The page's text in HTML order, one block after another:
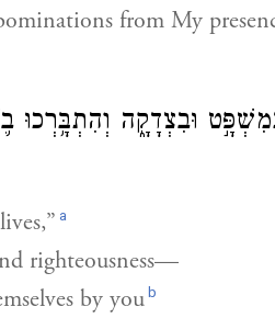
from My
וּבִצְדָקָ֑ה וְהִתְבָּ֥רְכוּ ב֛וֹ
lives,” a
righteousness—
by youb